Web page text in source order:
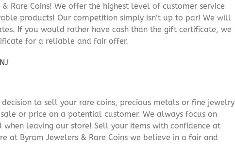
Rare Coins! We offer the highest level of customer service
products! Our competition simply isn’t up to par! We will
If you would rather have cash than the gift certificate, we
for a reliable and fair offer.
to sell your rare coins, precious metals or fine jewelry
or price on a potential customer. We always focus on
when leaving our store! Sell your items with confidence at
at Byram Jewelers & Rare Coins we believe in a fair and